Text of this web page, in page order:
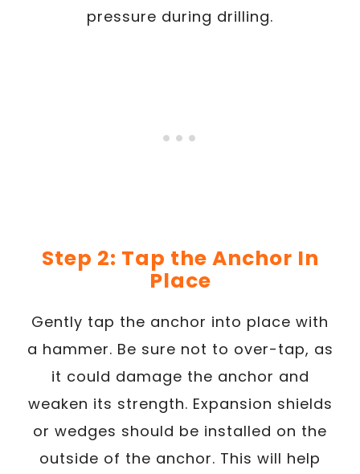
pressure during drilling.
Step 2: Tap the Anchor In
Place
Gently tap the anchor into place with
a hammer. Be sure not to over-tap, as
it could damage the anchor and
weaken its strength. Expansion shields
or wedges should be installed on the
outside of the anchor. This will help